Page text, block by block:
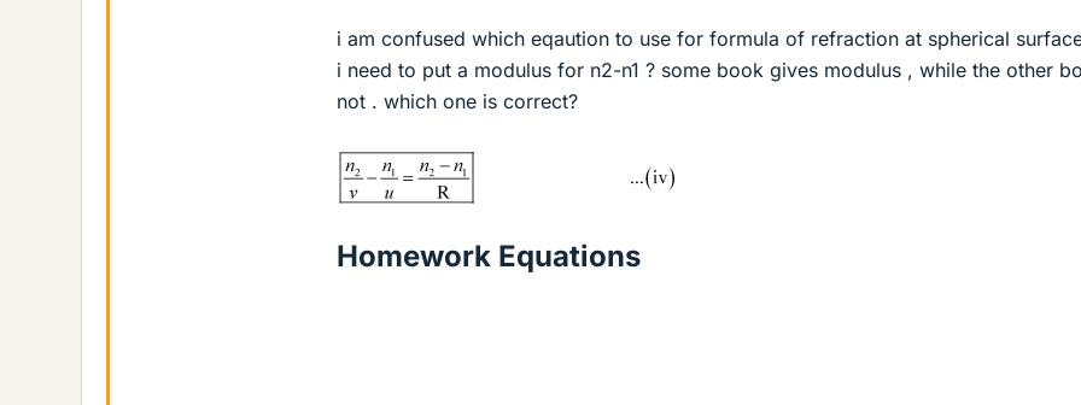
i am confused which eqaution to use for formula of refraction at spherical
i need to put a modulus for n2-n1 ? some book gives modulus , while the other
not . which one is correct?
Homework Equations